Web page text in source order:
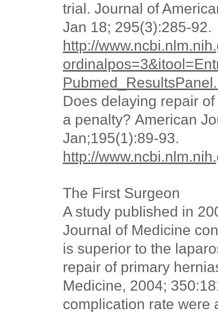
trial. Journal of
Jan 18; 295(3):285-92.
http://
Does delaying repair
a penalty? American
Jan;195(1):89-93.
http://
The First Surgeon
A study published in
Journal of Medicine
is superior to the
repair of primary
Medicine, 2004;
complication rate were